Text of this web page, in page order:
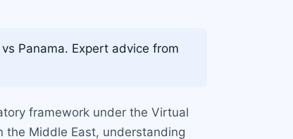
Panama. Expert advice from
framework under the Virtual
the Middle East, understanding